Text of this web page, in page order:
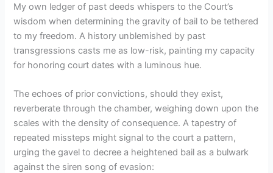
My own ledger of past deeds whispers to the Court’s
wisdom when determining the gravity of bail to be tethered
to my freedom. A history unblemished by past
transgressions casts me as low-risk, painting my capacity
for honoring court dates with a luminous hue.
The echoes of prior convictions, should they exist,
reverberate through the chamber, weighing down upon the
scales with the density of consequence. A tapestry of
repeated missteps might signal to the court a pattern,
urging the gavel to decree a heightened bail as a bulwark
against the siren song of evasion: